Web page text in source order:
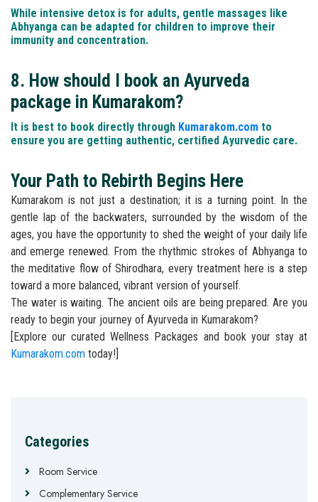
While intensive detox is for adults, gentle massages like
Abhyanga can be adapted for children to improve their
immunity and concentration.
8. How should I book an Ayurveda
package in Kumarakom?
It is best to book directly through Kumarakom.com to
ensure you are getting authentic, certified Ayurvedic care.
Your Path to Rebirth Begins Here
Kumarakom is not just a destination; it is a turning point. In the
gentle lap of the backwaters, surrounded by the wisdom of the
ages, you have the opportunity to shed the weight of your daily life
and emerge renewed. From the rhythmic strokes of Abhyanga to
the meditative flow of Shirodhara, every treatment here is a step
toward a more balanced, vibrant version of yourself.
The water is waiting. The ancient oils are being prepared. Are you
ready to begin your journey of Ayurveda in Kumarakom?
[Explore our curated Wellness Packages and book your stay at
Kumarakom.com today!]
Categories
Room Service
Complementary Service